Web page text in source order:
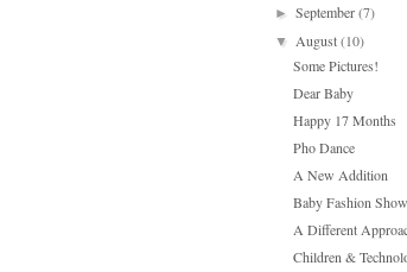
►September(7)
▼ August(10)
Some Pictures!
Dear Baby
Happy 17 Months
Pho Dance
A New Addition
Baby Fashion Show
A Different
Children &